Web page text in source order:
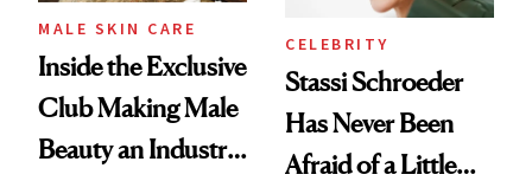
MALE SKIN CARE
Inside the Exclusive
Club Making Male
Beauty an Industry
CELEBRITY
Stassi Schroeder
Has Never Been
Afraid of a Little